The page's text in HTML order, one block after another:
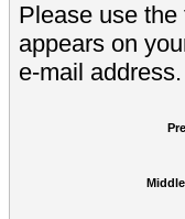
Please use
appears on
e-mail